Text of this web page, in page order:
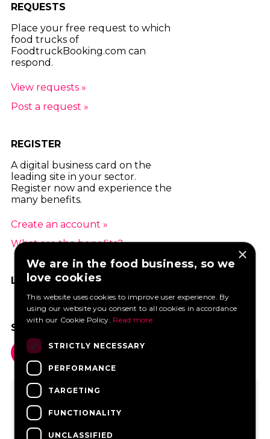
REQUESTS
Place your free request to which
food trucks of
FoodtruckBooking.com can
respond.
View requests »
Post a request »
REGISTER
A digital business card on the
leading site in your sector.
Register now and experience the
many benefits.
Create an account »
What are the benefits? »
LIKE US ON FACEBOOK
SOCIAL MEDIA
×
We are in the food business, so we
love cookies
This website uses cookies to improve user experience. By
using our website you consent to all cookies in accordance
with our Cookie Policy. Read more
STRICTLY NECESSARY
PERFORMANCE
TARGETING
FUNCTIONALITY
UNCLASSIFIED